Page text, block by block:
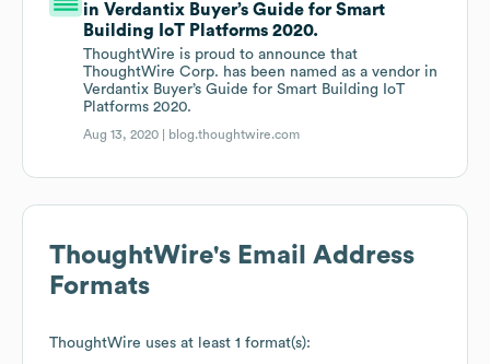
in Verdantix Buyer’s Guide for Smart
Building IoT Platforms 2020.
ThoughtWire is proud to announce that
ThoughtWire Corp. has been named as a vendor in
Verdantix Buyer’s Guide for Smart Building IoT
Platforms 2020.
Aug 13, 2020 | blog.thoughtwire.com
ThoughtWire's Email Address
Formats
ThoughtWire uses at least 1 format(s):